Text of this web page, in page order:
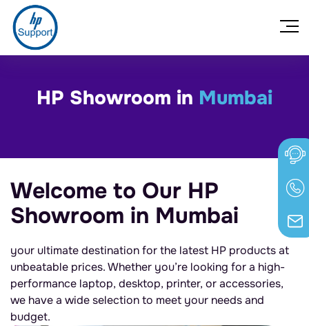
HP Showroom in Mumbai
Welcome to Our HP
Showroom in Mumbai
your ultimate destination for the latest HP products at
unbeatable prices. Whether you’re looking for a high-
performance laptop, desktop, printer, or accessories,
we have a wide selection to meet your needs and
budget.